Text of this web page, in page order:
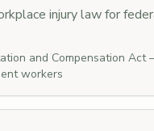
injury law for
and Compensation Act
workers